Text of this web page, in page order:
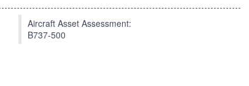
Aircraft Asset Assessment:
B737-500